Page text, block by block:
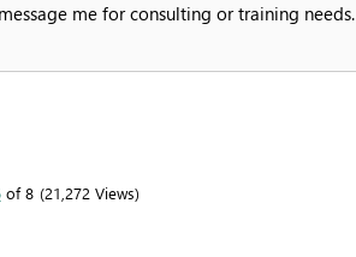
me for consulting or training needs.
of 8 21,272 Views